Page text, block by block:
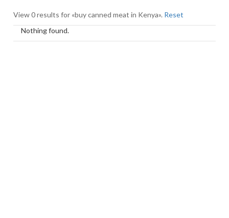
View 0 results for «buy canned meat in Kenya». Reset
Nothing found.